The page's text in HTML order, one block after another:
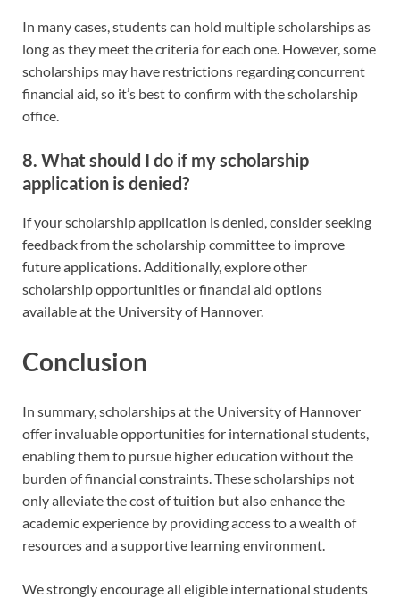
In many cases, students can hold multiple scholarships as
long as they meet the criteria for each one. However, some
scholarships may have restrictions regarding concurrent
financial aid, so it’s best to confirm with the scholarship
office.
8. What should I do if my scholarship
application is denied?
If your scholarship application is denied, consider seeking
feedback from the scholarship committee to improve
future applications. Additionally, explore other
scholarship opportunities or financial aid options
available at the University of Hannover.
Conclusion
In summary, scholarships at the University of Hannover
offer invaluable opportunities for international students,
enabling them to pursue higher education without the
burden of financial constraints. These scholarships not
only alleviate the cost of tuition but also enhance the
academic experience by providing access to a wealth of
resources and a supportive learning environment.
We strongly encourage all eligible international students